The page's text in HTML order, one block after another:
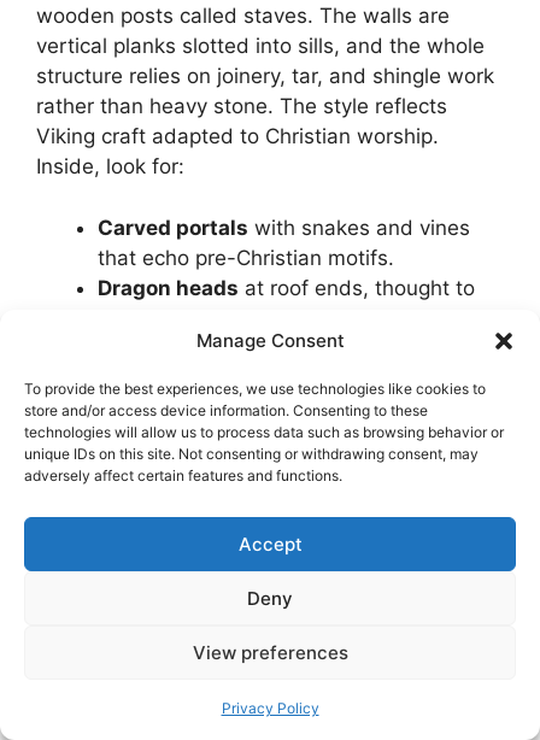
Manage Consent
To provide the best experiences, we use technologies like cookies to
store and/or access device information. Consenting to these
technologies will allow us to process data such as browsing behavior or
unique IDs on this site. Not consenting or withdrawing consent, may
adversely affect certain features and functions.
Accept
Deny
View preferences
Privacy Policy
wooden posts called staves. The walls are
vertical planks slotted into sills, and the whole
structure relies on joinery, tar, and shingle work
rather than heavy stone. The style reflects
Viking craft adapted to Christian worship.
Inside, look for:
Carved portals with snakes and vines
that echo pre-Christian motifs.
Dragon heads at roof ends, thought to
Layered roofsthat shed rain and snow
efficiently.
Painted decoration and runic graffiti
where preserved.
A pine-and-tar scentthat feels like
Even if you visit only one church, you will come
away with a sense of how medieval
through centuries of harsh weather.